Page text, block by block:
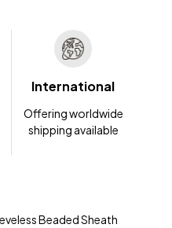
International
Offering worldwide
shipping available
Beaded Sheath